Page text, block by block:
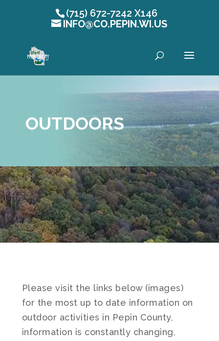
Open toolbar
(715) 672-7242 X146
INFO@CO.PEPIN.WI.US
OUTDOORS
Please visit the links below (images)
for the most up to date information on
outdoor activities in Pepin County,
information is constantly changing,